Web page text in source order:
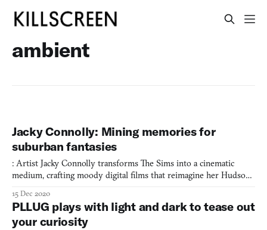
ambient
Jacky Connolly: Mining memories for
suburban fantasies
: Artist Jacky Connolly transforms The Sims into a cinematic
medium, crafting moody digital films that reimagine her Hudson
the boundaries between memory, virtuality, and place.
15 Dec 2020
PLLUG plays with light and dark to tease out
your curiosity